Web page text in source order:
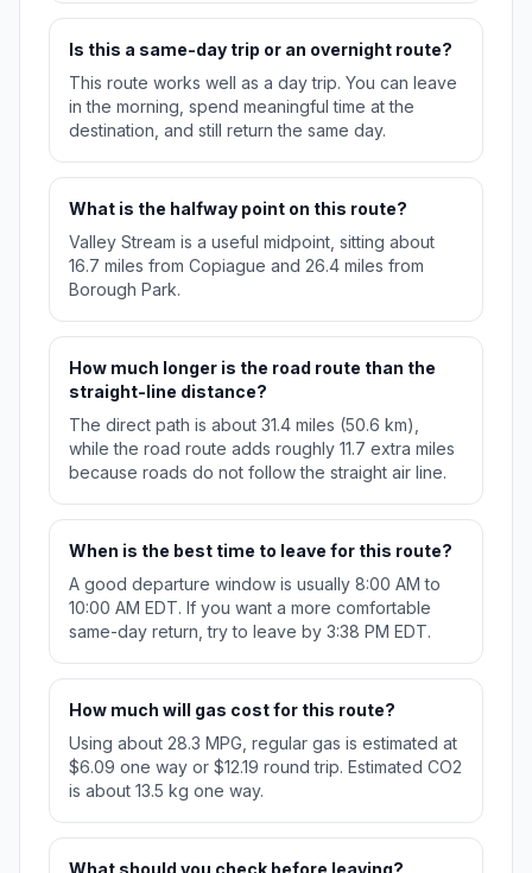
Is this a same-day trip or an overnight route?
This route works well as a day trip. You can leave
in the morning, spend meaningful time at the
destination, and still return the same day.
What is the halfway point on this route?
Valley Stream is a useful midpoint, sitting about
16.7 miles from Copiague and 26.4 miles from
Borough Park.
How much longer is the road route than the
straight-line distance?
The direct path is about 31.4 miles (50.6 km),
while the road route adds roughly 11.7 extra miles
because roads do not follow the straight air line.
When is the best time to leave for this route?
A good departure window is usually 8:00 AM to
10:00 AM EDT. If you want a more comfortable
same-day return, try to leave by 3:38 PM EDT.
How much will gas cost for this route?
Using about 28.3 MPG, regular gas is estimated at
$6.09 one way or $12.19 round trip. Estimated CO2
is about 13.5 kg one way.